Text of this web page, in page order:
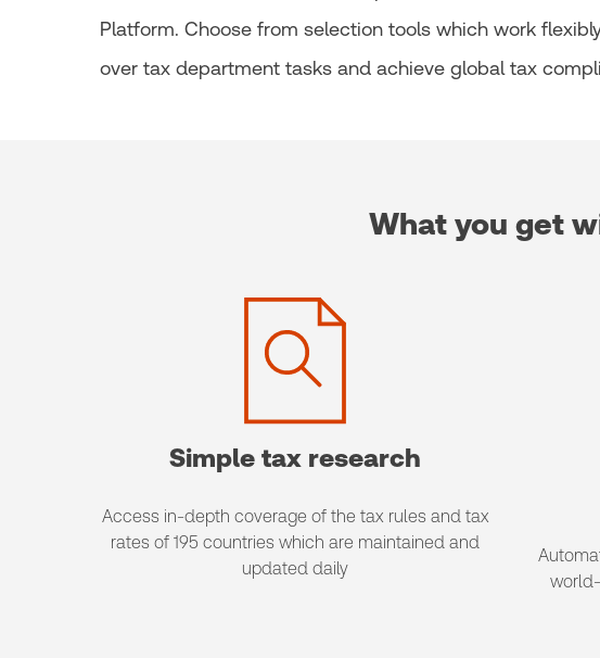
Platform. Choose from selection tools which work
over tax department tasks and achieve global tax
What you get
Simple tax research
Access in-depth coverage of the tax rules and tax
rates of 195 countries which are maintained and
updated daily